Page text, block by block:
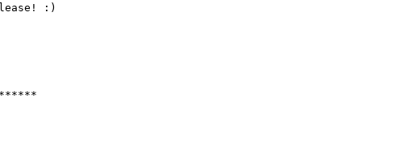
:)